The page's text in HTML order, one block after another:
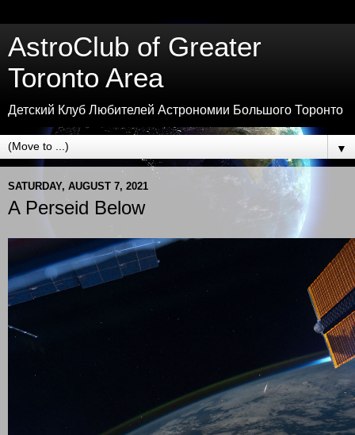
AstroClub of Greater
Toronto Area
Детский Клуб Любителей Астрономии Большого Торонто
▼
SATURDAY, AUGUST 7, 2021
A Perseid Below